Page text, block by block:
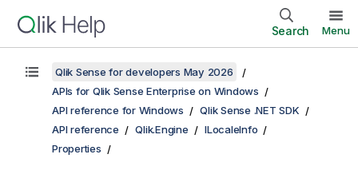
Search Menu
Qlik Sense for developers May 2026
APIs for Qlik Sense Enterprise on Windows
API reference for Windows
Qlik Sense .NET SDK
API reference
Qlik.Engine
ILocaleInfo
Properties